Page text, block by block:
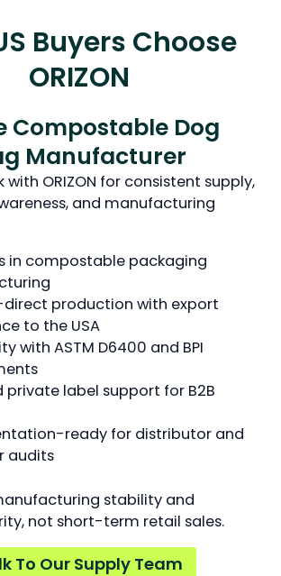
Buyers Choose
ORIZON
Compostable Dog
Manufacturer
with ORIZON for consistent supply,
and manufacturing
in compostable packaging
production with export
to the USA
with ASTM D6400 and BPI
private label support for B2B
ready for distributor and
audits
stability and
not short-term retail sales.
To Our Supply Team